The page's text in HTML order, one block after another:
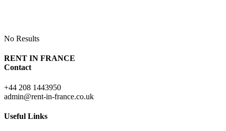
No Results
RENT IN FRANCE
Contact
+44 208 1443950
admin@rent-in-france.co.uk
Useful Links